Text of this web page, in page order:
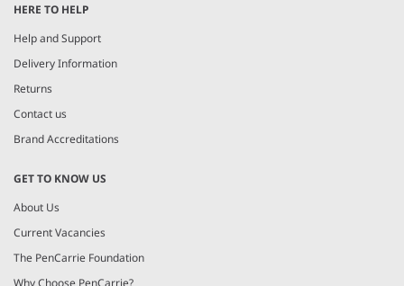
of
4
HERE TO HELP
Help and Support
Delivery Information
Returns
Contact us
Brand Accreditations
GET TO KNOW US
About Us
Current Vacancies
The PenCarrie Foundation
Why Choose PenCarrie?